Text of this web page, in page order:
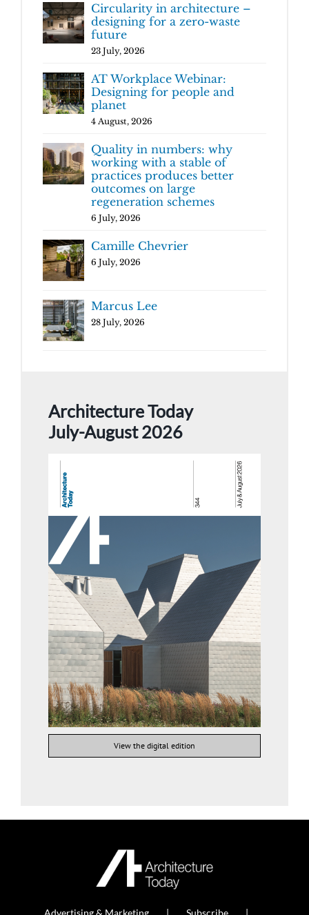
Circularity in architecture –
designing for a zero-waste
future
23 July, 2026
AT Workplace Webinar:
Designing for people and
planet
4 August, 2026
Quality in numbers: why
working with a stable of
practices produces better
outcomes on large
regeneration schemes
6 July, 2026
Camille Chevrier
6 July, 2026
Marcus Lee
28 July, 2026
Architecture Today
July-August 2026
View the digital edition
Advertising & Marketing Subscribe